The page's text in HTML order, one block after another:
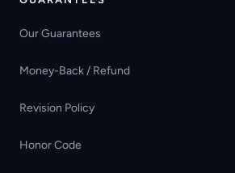
Our Guarantees
Money-Back / Refund
Revision Policy
Honor Code